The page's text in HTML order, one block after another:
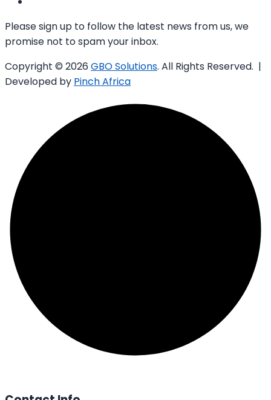
Please sign up to follow the latest news from us, we
promise not to spam your inbox.
Copyright © 2026 GBO Solutions. All Rights Reserved. |
Developed by Pinch Africa